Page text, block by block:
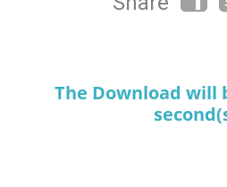
The Download will